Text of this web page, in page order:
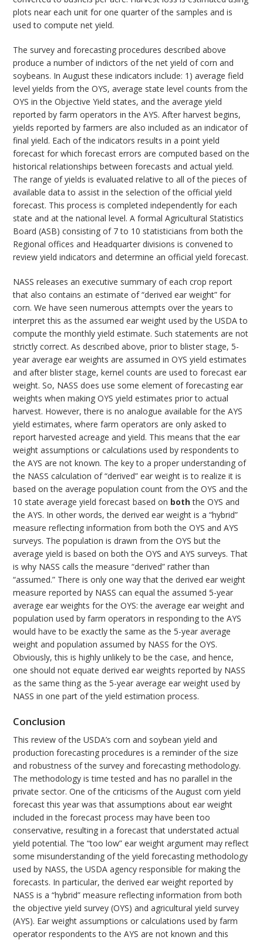
plots near each unit for one quarter of the samples and is
used to compute net yield.
The survey and forecasting procedures described above
produce a number of indictors of the net yield of corn and
soybeans. In August these indicators include: 1) average field
level yields from the OYS, average state level counts from the
OYS in the Objective Yield states, and the average yield
reported by farm operators in the AYS. After harvest begins,
yields reported by farmers are also included as an indicator of
final yield. Each of the indicators results in a point yield
forecast for which forecast errors are computed based on the
historical relationships between forecasts and actual yield.
The range of yields is evaluated relative to all of the pieces of
available data to assist in the selection of the official yield
forecast. This process is completed independently for each
state and at the national level. A formal Agricultural Statistics
Board (ASB) consisting of 7 to 10 statisticians from both the
Regional offices and Headquarter divisions is convened to
review yield indicators and determine an official yield forecast.
NASS releases an executive summary of each crop report
that also contains an estimate of “derived ear weight” for
corn. We have seen numerous attempts over the years to
interpret this as the assumed ear weight used by the USDA to
compute the monthly yield estimate. Such statements are not
strictly correct. As described above, prior to blister stage, 5-
year average ear weights are assumed in OYS yield estimates
and after blister stage, kernel counts are used to forecast ear
weight. So, NASS does use some element of forecasting ear
weights when making OYS yield estimates prior to actual
harvest. However, there is no analogue available for the AYS
yield estimates, where farm operators are only asked to
report harvested acreage and yield. This means that the ear
weight assumptions or calculations used by respondents to
the AYS are not known. The key to a proper understanding of
the NASS calculation of “derived” ear weight is to realize it is
based on the average population count from the OYS and the
10 state average yield forecast based on boththe OYS and
the AYS. In other words, the derived ear weight is a “hybrid”
measure reflecting information from both the OYS and AYS
surveys. The population is drawn from the OYS but the
average yield is based on both the OYS and AYS surveys. That
is why NASS calls the measure “derived” rather than
“assumed.” There is only one way that the derived ear weight
measure reported by NASS can equal the assumed 5-year
average ear weights for the OYS: the average ear weight and
population used by farm operators in responding to the AYS
would have to be exactly the same as the 5-year average
weight and population assumed by NASS for the OYS.
Obviously, this is highly unlikely to be the case, and hence,
one should not equate derived ear weights reported by NASS
as the same thing as the 5-year average ear weight used by
NASS in one part of the yield estimation process.
Conclusion
This review of the USDA’s corn and soybean yield and
production forecasting procedures is a reminder of the size
and robustness of the survey and forecasting methodology.
The methodology is time tested and has no parallel in the
private sector. One of the criticisms of the August corn yield
forecast this year was that assumptions about ear weight
included in the forecast process may have been too
conservative, resulting in a forecast that understated actual
yield potential. The “too low” ear weight argument may reflect
some misunderstanding of the yield forecasting methodology
used by NASS, the USDA agency responsible for making the
forecasts. In particular, the derived ear weight reported by
NASS is a “hybrid” measure reflecting information from both
the objective yield survey (OYS) and agricultural yield survey
(AYS). Ear weight assumptions or calculations used by farm
operator respondents to the AYS are not known and this